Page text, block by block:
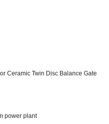
Ceramic Twin Disc Balance Gate
power plant